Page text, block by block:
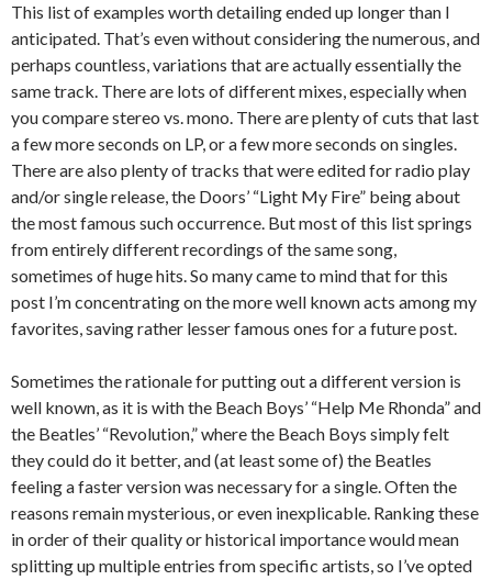
This list of examples worth detailing ended up longer than I
anticipated. That’s even without considering the numerous, and
perhaps countless, variations that are actually essentially the
same track. There are lots of different mixes, especially when
you compare stereo vs. mono. There are plenty of cuts that last
a few more seconds on LP, or a few more seconds on singles.
There are also plenty of tracks that were edited for radio play
and/or single release, the Doors’ “Light My Fire” being about
the most famous such occurrence. But most of this list springs
from entirely different recordings of the same song,
sometimes of huge hits. So many came to mind that for this
post I’m concentrating on the more well known acts among my
favorites, saving rather lesser famous ones for a future post.
Sometimes the rationale for putting out a different version is
well known, as it is with the Beach Boys’ “Help Me Rhonda” and
the Beatles’ “Revolution,” where the Beach Boys simply felt
they could do it better, and (at least some of) the Beatles
feeling a faster version was necessary for a single. Often the
reasons remain mysterious, or even inexplicable. Ranking these
in order of their quality or historical importance would mean
splitting up multiple entries from specific artists, so I’ve opted